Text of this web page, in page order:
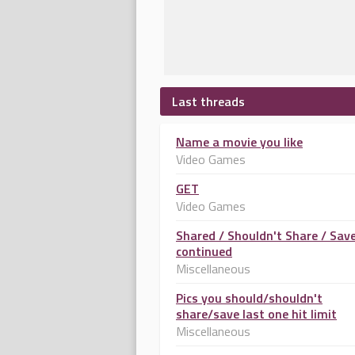
Last threads
Name a movie you like
Video Games
GET
Video Games
Shared / Shouldn't Share /
continued
Miscellaneous
Pics you should/shouldn't
share/save last one hit limit
Miscellaneous